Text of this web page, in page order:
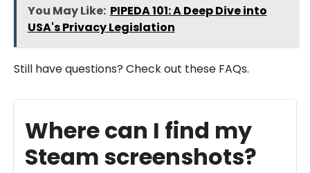
You May Like: PIPEDA 101: A Deep Dive into
USA's Privacy Legislation
Still have questions? Check out these FAQs.
Where can I find my
Steam screenshots?